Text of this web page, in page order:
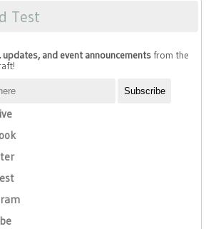
Test
updates, and event announcementsfrom the